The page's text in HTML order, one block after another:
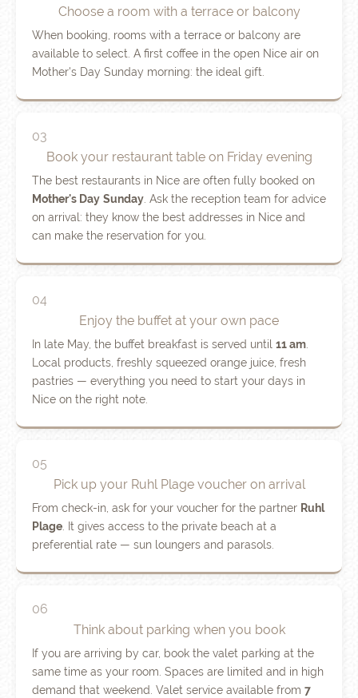
Choose a room with a terrace or balcony
When booking, rooms with a terrace or balcony are
available to select. A first coffee in the open Nice air on
Mother's Day Sunday morning: the ideal gift.
03
Book your restaurant table on Friday evening
The best restaurants in Nice are often fully booked on
Mother's Day Sunday . Ask the reception team for advice
on arrival: they know the best addresses in Nice and
can make the reservation for you.
04
Enjoy the buffet at your own pace
In late May, the buffet breakfast is served until 11 am
Local products, freshly squeezed orange juice, fresh
pastries — everything you need to start your days in
Nice on the right note.
05
Pick up your Ruhl Plage voucher on arrival
From check-in, ask for your voucher for the partner Ruhl
Plage . It gives access to the private beach at a
preferential rate — sun loungers and parasols.
06
Think about parking when you book
If you are arriving by car, book the valet parking at the
same time as your room. Spaces are limited and in high
demand that weekend. Valet service available from 7